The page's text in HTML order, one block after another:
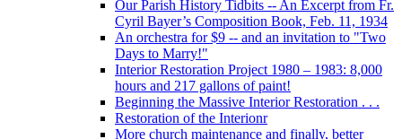
Our Parish History Tidbits -- An Excerpt from Fr.
Cyril Bayer’s Composition Book, Feb. 11, 1934
An orchestra for $9 -- and an invitation to "Two
Days to Marry!"
Interior Restoration Project 1980 – 1983: 8,000
hours and 217 gallons of paint!
Beginning the Massive Interior Restoration . . .
Restoration of the Interionr
More church maintenance and finally, better